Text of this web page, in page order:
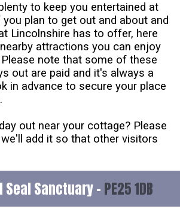
to keep you entertained at
plan to get out and about and
Lincolnshire has to offer, here
attractions you can enjoy
note that some of these
out are paid and it's always a
in advance to secure your place
out near your cottage? Please
we'll add it so that other visitors
Seal Sanctuary - PE25 1DB